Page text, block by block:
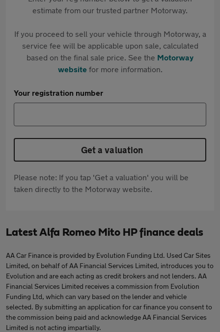
estimate from our trusted partner Motorway.
If you proceed to sell your vehicle through Motorway, a
service fee will be applicable upon sale, calculated
based on the final sale price. See the Motorway
websitefor more information.
Your registration number
Get a valuation
Please note: If you tap 'Get a valuation' you will be
taken directly to the Motorway website.
Latest Alfa Romeo Mito HP finance deals
AA Car Finance is provided by Evolution Funding Ltd. Used Car Sites
Limited, on behalf of AA Financial Services Limited, introduces you to
Evolution and are each acting as credit brokers and not lenders. AA
Financial Services Limited receives a commission from Evolution
Funding Ltd, which can vary based on the lender and vehicle
selected. By submitting an application for car finance you consent to
the commission being paid and acknowledge AA Financial Services
Limited is not acting impartially.